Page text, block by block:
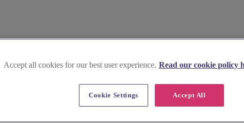
Accept all cookies for our best user experience. Read our cookie policy
Accept All
Cookie Settings